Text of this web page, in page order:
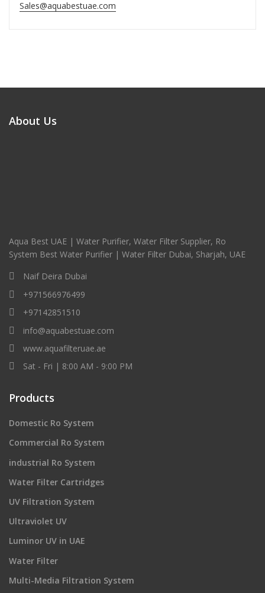
Sales@aquabestuae.com
About Us
Aqua Best UAE | Water Purifier, Water Filter Supplier, Ro
System Best Water Purifier | Water Filter Dubai, Sharjah, UAE
Naif Deira Dubai
+971566976499
+97142851510
info@aquabestuae.com
www.aquafilteruae.ae
Sat - Fri | 8:00 AM - 9:00 PM
Products
Domestic Ro System
Commercial Ro System
industrial Ro System
Water Filter Cartridges
UV Filtration System
Ultraviolet UV
Luminor UV in UAE
Water Filter
Multi-Media Filtration System